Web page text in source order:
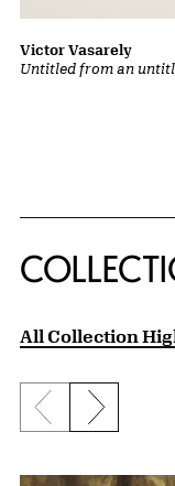
Untitled from an
Victor Vasarely
All Collection
Previous slide
Next